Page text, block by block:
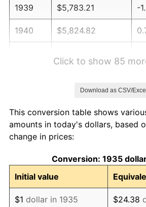
1939 $5,783.21 -
1940 $5,824.82
1944 $7,322.63
1945
1946 $8,113.14
1947 $9,278.10
Click to show 85
Download as CSV/
This conversion table shows
amounts in today's dollars, based
change in prices:
Conversion: 1935
Initial value
$1 dollar in 1935 $24.38